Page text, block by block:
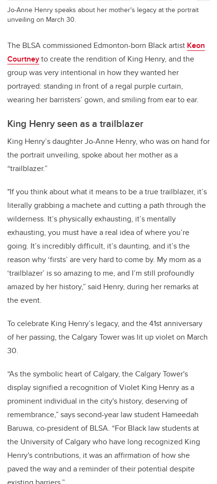
Jo-Anne Henry speaks about her mother's legacy at the portrait
unveiling on March 30.
The BLSA commissioned Edmonton-born Black artist Keon
Courtneyto create the rendition of King Henry, and the
group was very intentional in how they wanted her
portrayed: standing in front of a regal purple curtain,
wearing her barristers’ gown, and smiling from ear to ear.
King Henry seen as a trailblazer
King Henry’s daughter Jo-Anne Henry, who was on hand for
the portrait unveiling, spoke about her mother as a
“trailblazer.”
"If you think about what it means to be a true trailblazer, it’s
literally grabbing a machete and cutting a path through the
wilderness. It’s physically exhausting, it’s mentally
exhausting, you must have a real idea of where you’re
going. It’s incredibly difficult, it’s daunting, and it’s the
reason why ‘firsts’ are very hard to come by. My mom as a
‘trailblazer’ is so amazing to me, and I’m still profoundly
amazed by her history,” said Henry, during her remarks at
the event.
To celebrate King Henry’s legacy, and the 41st anniversary
of her passing, the Calgary Tower was lit up violet on March
30.
“As the symbolic heart of Calgary, the Calgary Tower's
display signified a recognition of Violet King Henry as a
prominent individual in the city's history, deserving of
remembrance,” says second-year law student Hameedah
Baruwa, co-president of BLSA. “For Black law students at
the University of Calgary who have long recognized King
Henry's contributions, it was an affirmation of how she
paved the way and a reminder of their potential despite